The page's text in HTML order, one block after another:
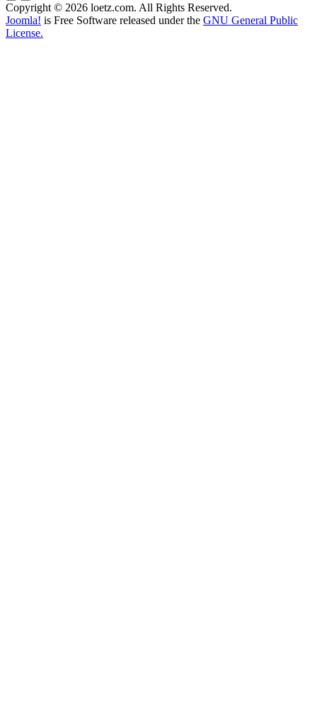
Copyright © 2026 loetz.com. All Rights Reserved.
Joomla! is Free Software released under the GNU General Public
License.